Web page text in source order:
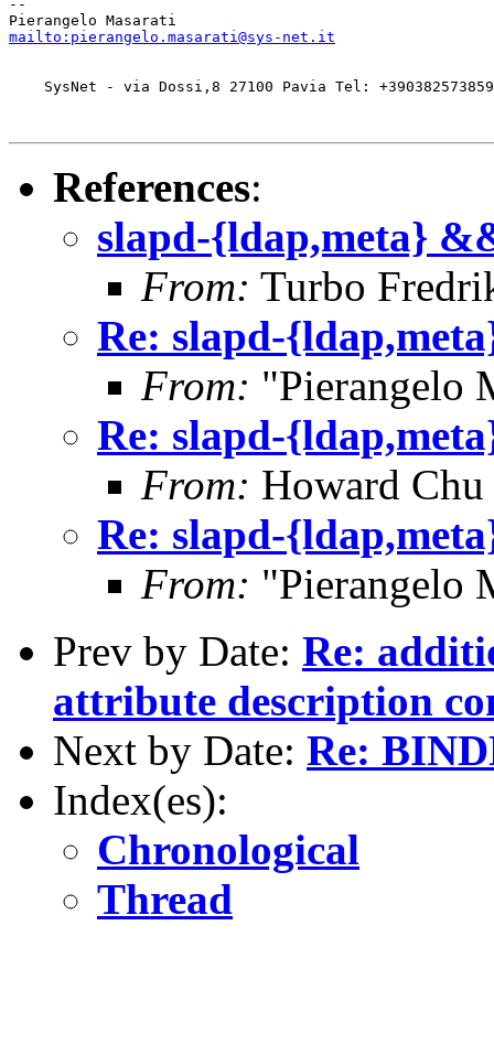
--
mailto:pierangelo.masarati@sys-net.it
SysNet - via Dossi,8 27100 Pavia Tel:
References:
slapd-{ldap,meta}
From: Turbo
Re: slapd-
From: "Pierangelo
Re: slapd-
From: Howard
Re: slapd-
From: "Pierangelo
Prev by Date: Re:
attribute description
Next by Date: Re:
Index(es):
Chronological
Thread